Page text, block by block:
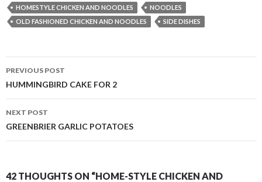
HOMESTYLE CHICKEN AND NOODLES
NOODLES
OLD FASHIONED CHICKEN AND NOODLES
SIDE DISHES
Post
navigation
PREVIOUS POST
HUMMINGBIRD CAKE FOR 2
NEXT POST
GREENBRIER GARLIC POTATOES
42 THOUGHTS ON “HOME-STYLE CHICKEN AND